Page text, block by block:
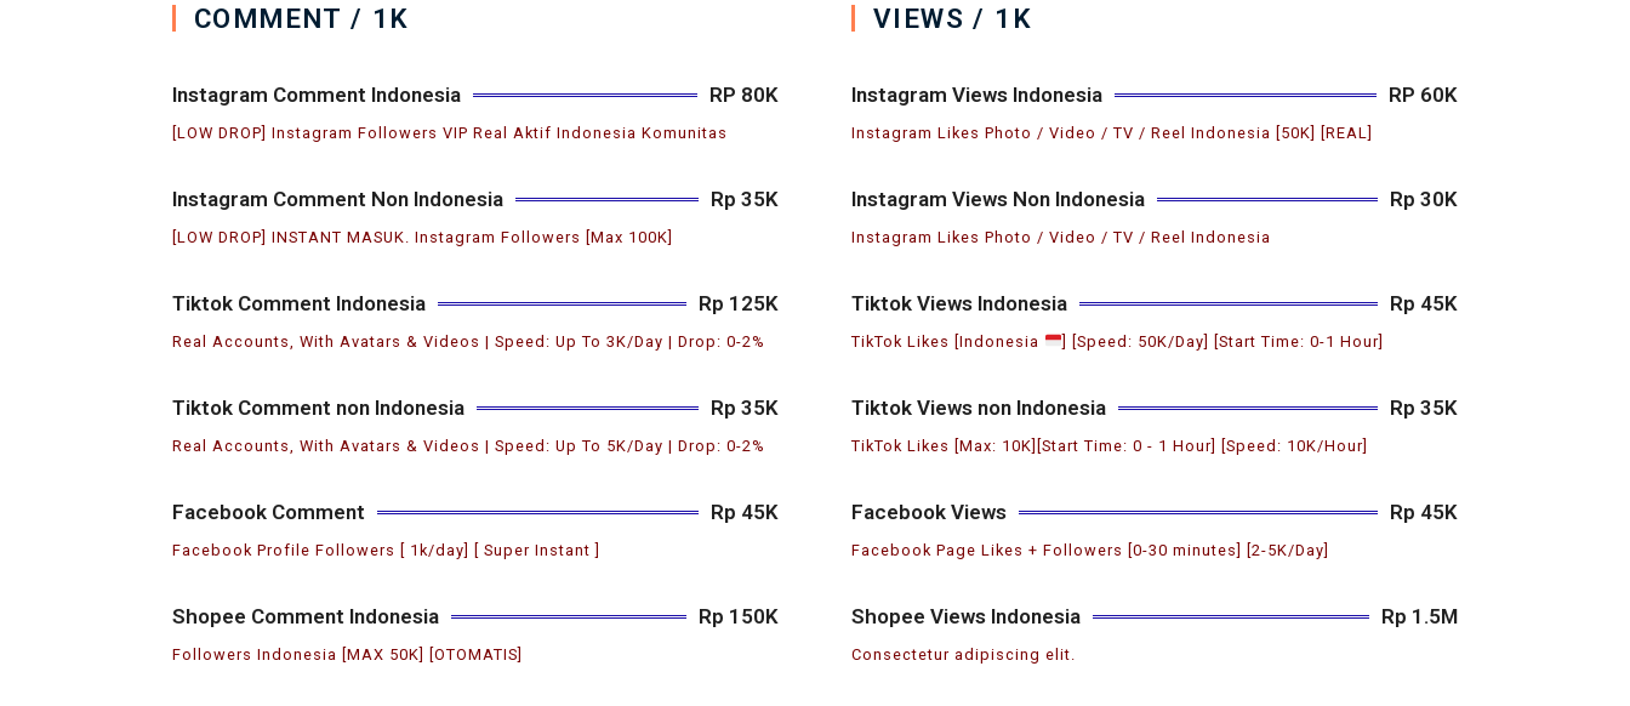
COMMENT / 1K
Instagram Comment Indonesia RP 80K
[LOW DROP] Instagram Followers VIP Real Aktif Indonesia Komunitas
Instagram Comment Non Indonesia Rp 35K
[LOW DROP] INSTANT MASUK. Instagram Followers [Max 100K]
Tiktok Comment Indonesia Rp 125K
Real Accounts, With Avatars & Videos | Speed: Up To 3K/Day | Drop: 0-2%
Tiktok Comment non Indonesia Rp 35K
Real Accounts, With Avatars & Videos | Speed: Up To 5K/Day | Drop: 0-2%
Facebook Comment Rp 45K
Facebook Profile Followers [ 1k/day] [ Super Instant ]
Shopee Comment Indonesia Rp 150K
Followers Indonesia [MAX 50K] [OTOMATIS]
VIEWS / 1K
Instagram Views Indonesia RP 60K
Instagram Likes Photo / Video / TV / Reel Indonesia [50K] [REAL]
Instagram Views Non Indonesia Rp 30K
Instagram Likes Photo / Video / TV / Reel Indonesia
Tiktok Views Indonesia Rp 45K
TikTok Likes [Indonesia ] [Speed: 50K/Day] [Start Time: 0-1 Hour]
Tiktok Views non Indonesia Rp 35K
TikTok Likes [Max: 10K][Start Time: 0 - 1 Hour] [Speed: 10K/Hour]
Facebook Views Rp 45K
Facebook Page Likes + Followers [0-30 minutes] [2-5K/Day]
Shopee Views Indonesia Rp 1.5M
Consectetur adipiscing elit.